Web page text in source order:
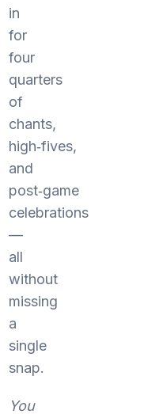
in
for
four
quarters
of
chants,
high‑fives,
and
post‑game
celebrations
—
all
without
missing
a
single
snap.
You